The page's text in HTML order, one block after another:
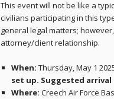
This event will not be like a
civilians participating in this
general legal matters;
attorney/client relationship.
When: Thursday, May 1
set up. Suggested arrival
Where: Creech Air Force